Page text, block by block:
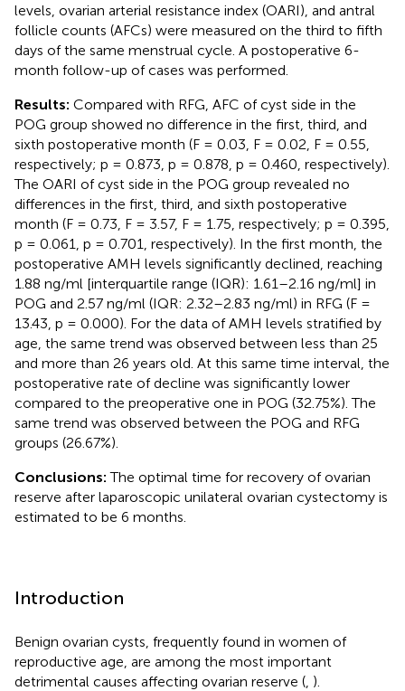
levels, ovarian arterial resistance index (OARI), and antral
follicle counts (AFCs) were measured on the third to fifth
days of the same menstrual cycle. A postoperative 6-
month follow-up of cases was performed.
Results: Compared with RFG, AFC of cyst side in the
POG group showed no difference in the first, third, and
sixth postoperative month (F = 0.03, F = 0.02, F = 0.55,
respectively; p = 0.873, p = 0.878, p = 0.460, respectively).
The OARI of cyst side in the POG group revealed no
differences in the first, third, and sixth postoperative
month (F = 0.73, F = 3.57, F = 1.75, respectively; p = 0.395,
p = 0.061, p = 0.701, respectively). In the first month, the
postoperative AMH levels significantly declined, reaching
1.88 ng/ml [interquartile range (IQR): 1.61–2.16 ng/ml] in
POG and 2.57 ng/ml (IQR: 2.32–2.83 ng/ml) in RFG (F =
13.43, p = 0.000). For the data of AMH levels stratified by
age, the same trend was observed between less than 25
and more than 26 years old. At this same time interval, the
postoperative rate of decline was significantly lower
compared to the preoperative one in POG (32.75%). The
same trend was observed between the POG and RFG
groups (26.67%).
Conclusions:The optimal time for recovery of ovarian
reserve after laparoscopic unilateral ovarian cystectomy is
estimated to be 6 months.
Introduction
Benign ovarian cysts, frequently found in women of
reproductive age, are among the most important
detrimental causes affecting ovarian reserve ( ).